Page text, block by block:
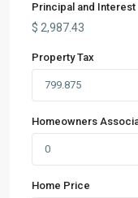
Principal and Interest
$ 2,987.43
Property Tax
Homeowners
Home Price